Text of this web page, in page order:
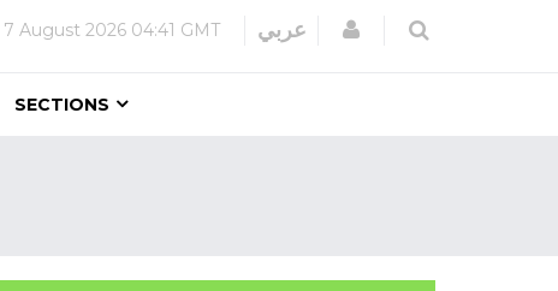
7 August 2026 04:41 GMT عربي Login
SECTIONS